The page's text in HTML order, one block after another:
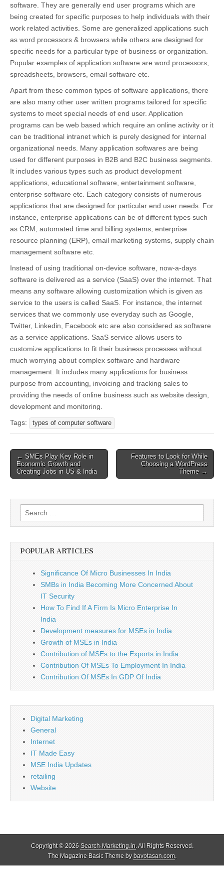
software. They are generally end user programs which are
being created for specific purposes to help individuals with their
work related activities. Some are generalized applications such
as word processors & browsers while others are designed for
specific needs for a particular type of business or organization.
Popular examples of application software are word processors,
spreadsheets, browsers, email software etc.
Apart from these common types of software applications, there
are also many other user written programs tailored for specific
systems to meet special needs of end user. Application
programs can be web based which require an online activity or it
can be traditional intranet which is purely designed for internal
organizational needs. Many application softwares are being
used for different purposes in B2B and B2C business segments.
It includes various types such as product development
applications, educational software, entertainment software,
enterprise software etc. Each category consists of numerous
applications that are designed for particular end user needs. For
instance, enterprise applications can be of different types such
as CRM, automated time and billing systems, enterprise
resource planning (ERP), email marketing systems, supply chain
management software etc.
Instead of using traditional on-device software, now-a-days
software is delivered as a service (SaaS) over the internet. That
means any software allowing customization which is given as
service to the users is called SaaS. For instance, the internet
services that we commonly use everyday such as Google,
Twitter, Linkedin, Facebook etc are also considered as software
as a service applications. SaaS service allows users to
customize applications to fit their business processes without
much worrying about complex software and hardware
management. It includes many applications for business
purpose from accounting, invoicing and tracking sales to
providing the needs of online business such as website design,
development and monitoring.
Tags:
types of computer software
Post
navigation
← SMEs Play Key Role in
Economic Growth and
Creating Jobs in US & India
Features to Look for While
Choosing a WordPress
Theme →
Search
for:
POPULAR ARTICLES
Significance Of Micro Businesses In India
SMBs in India Becoming More Concerned About
IT Security
How To Find If A Firm Is Micro Enterprise In
India
Development measures for MSEs in India
Growth of MSEs in India
Contribution of MSEs to the Exports in India
Contribution Of MSEs To Employment In India
Contribution Of MSEs In GDP Of India
Digital Marketing
General
Internet
IT Made Easy
MSE India Updates
retailing
Website
Copyright © 2026 Search-Marketing.in. All Rights Reserved.
The Magazine Basic Theme bybavotasan.com.